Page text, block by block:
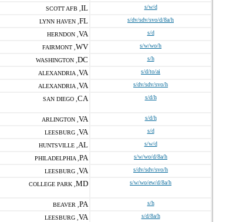
SCOTT AFB , IL s/w/d
LYNN HAVEN , FL s/dv/sdv/svo/d/8a/h
HERNDON , VA s/d
FAIRMONT , WV s/w/wo/h
WASHINGTON , DC s/h
ALEXANDRIA , VA s/d/to/ai
ALEXANDRIA , VA s/dv/sdv/svo/h
SAN DIEGO , CA s/d/h
ARLINGTON , VA s/d/h
LEESBURG , VA s/d
HUNTSVILLE , AL s/w/d
PHILADELPHIA , PA s/w/wo/d/8a/h
LEESBURG , VA s/dv/sdv/svo/h
COLLEGE PARK , MD s/w/wo/ew/d/8a/h
BEAVER , PA s/h
LEESBURG , VA s/d/8a/h